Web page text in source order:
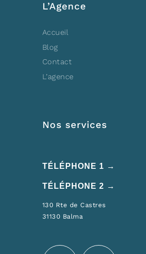
L’Agence
Accueil
Blog
Contact
L’agence
Nos services
TÉLÉPHONE 1 →
TÉLÉPHONE 2 →
130 Rte de Castres
31130 Balma